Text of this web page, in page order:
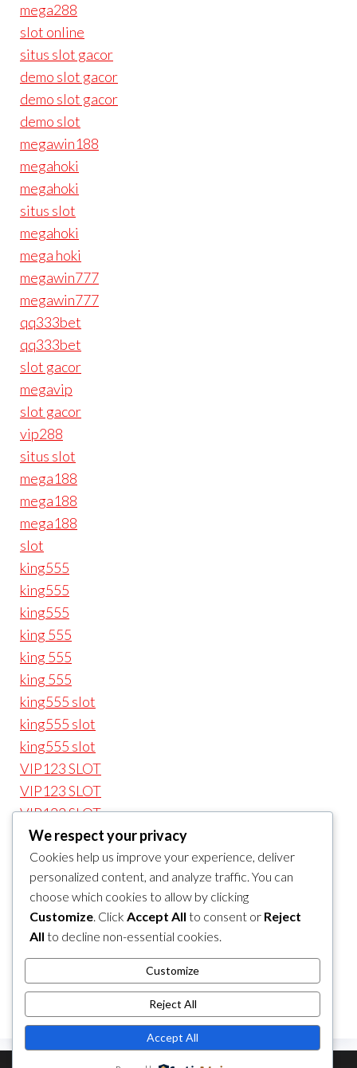
mega288
slot online
situs slot gacor
demo slot gacor
demo slot gacor
demo slot
megawin188
megahoki
megahoki
situs slot
megahoki
mega hoki
megawin777
megawin777
qq333bet
qq333bet
slot gacor
megavip
slot gacor
vip288
situs slot
mega188
mega188
mega188
slot
king555
king555
king555
king 555
king 555
king 555
king555 slot
king555 slot
king555 slot
VIP123 SLOT
VIP123 SLOT
VIP123 SLOT
VIP123 SLOT
VIP123 LOGIN
VIP123 LOGIN
VIP123 LOGIN
VIP 123
VIP 123
VIP123t
We respect your privacy
Cookies help us improve your experience, deliver
personalized content, and analyze traffic. You can
choose which cookies to allow by clicking
Customize. Click Accept All to consent or Reject
All to decline non-essential cookies.
Customize
Reject All
Accept All